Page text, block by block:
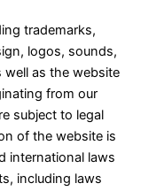
trademarks,
logos, sounds,
well as the website
from our
subject to legal
of the website is
international laws
including laws